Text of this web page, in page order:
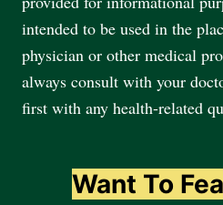
intended to be used in the
physician or other medical
always consult with your
first with any health-related
Want To